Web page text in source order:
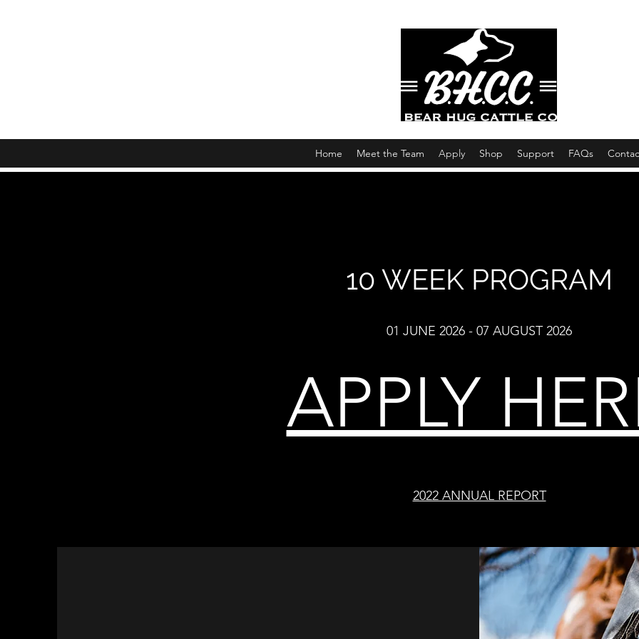
Home Meet the Team Apply Shop Support FAQs
10 WEEK PROGRAM
01 JUNE 2026 - 07 AUGUST 2026
APPLY
2022 ANNUAL REPORT